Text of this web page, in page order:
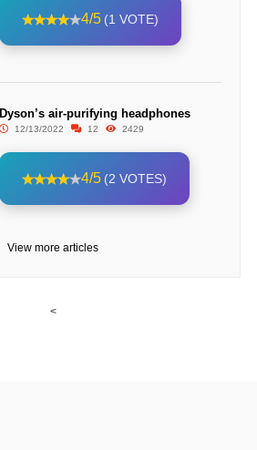
4/5 (1 VOTE)
Dyson’s air-purifying headphones
12/13/2022 12 2429
4/5 (2 VOTES)
View more articles
<